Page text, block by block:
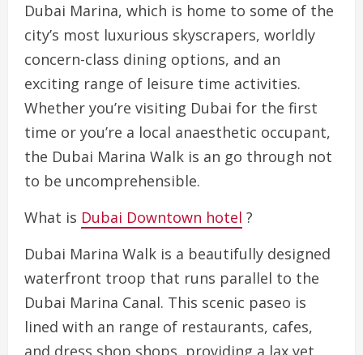
Dubai Marina, which is home to some of the
city’s most luxurious skyscrapers, worldly
concern-class dining options, and an
exciting range of leisure time activities.
Whether you’re visiting Dubai for the first
time or you’re a local anaesthetic occupant,
the Dubai Marina Walk is an go through not
to be uncomprehensible.
What is Dubai Downtown hotel ?
Dubai Marina Walk is a beautifully designed
waterfront troop that runs parallel to the
Dubai Marina Canal. This scenic paseo is
lined with an range of restaurants, cafes,
and dress shop shops, providing a lax yet